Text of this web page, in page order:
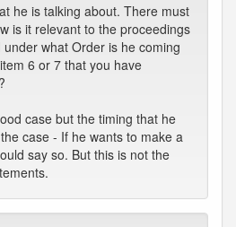
he is talking about. There must
is it relevant to the proceedings
what Order is he coming
6 or 7 that you have
case but the timing that he
case - If he wants to make a
say so. But this is not the